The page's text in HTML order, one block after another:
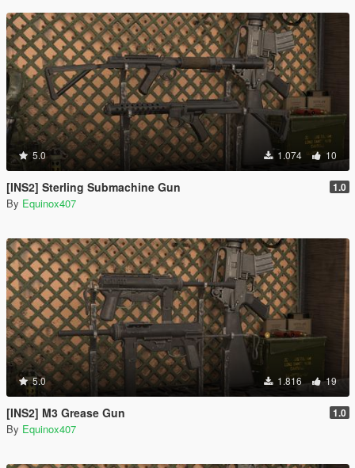
5.0 1.074 10
[INS2] Sterling Submachine Gun 1.0
By Equinox407
5.0 1.816 19
[INS2] M3 Grease Gun 1.0
By Equinox407